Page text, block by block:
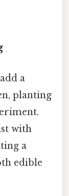
a
planting
with
a
edible